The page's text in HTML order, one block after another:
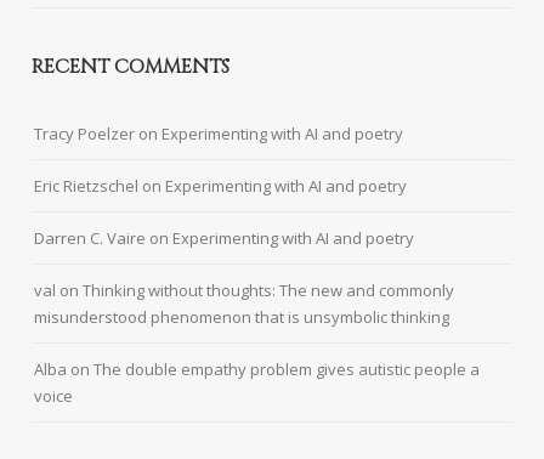
RECENT COMMENTS
Tracy Poelzer on Experimenting with AI and poetry
Eric Rietzschel on Experimenting with AI and poetry
Darren C. Vaire on Experimenting with AI and poetry
val onThinking without thoughts: The new and commonly
misunderstood phenomenon that is unsymbolic thinking
Alba onThe double empathy problem gives autistic people a
voice